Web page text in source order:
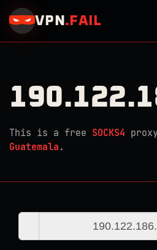
VPN . FAIL
This is a free SOCKS4
Guatemala .